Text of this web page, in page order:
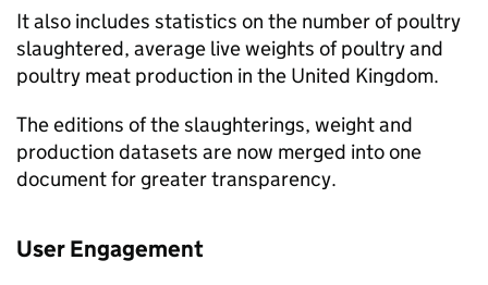
It also includes statistics on the number of poultry
slaughtered, average live weights of poultry and
poultry meat production in the United Kingdom.
The editions of the slaughterings, weight and
production datasets are now merged into one
document for greater transparency.
User Engagement